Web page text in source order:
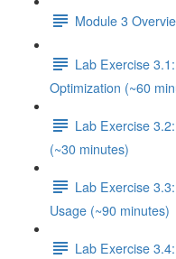
Module 3
Lab Exercise
Optimization (~60
Lab Exercise
(~30 minutes)
Lab Exercise
Usage (~90 minutes)
Lab Exercise